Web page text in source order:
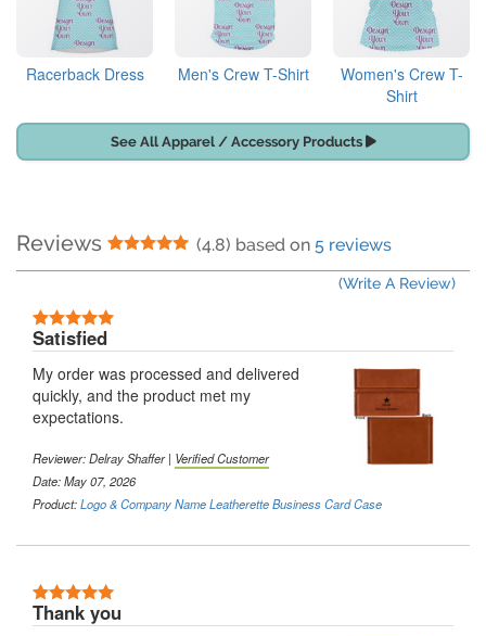
Racerback Dress Men's Crew T-Shirt
Women's Crew T-
Shirt
See All Apparel / Accessory Products
Reviews 5 Stars
(4.8) based on 5 reviews
(Write A Review)
Satisfied
My order was processed and delivered
quickly, and the product met my
expectations.
Reviewer:Delray Shaffer| Verified Customer
Date: May 07, 2026
Product:Logo & Company Name Leatherette Business Card Case
Thank you